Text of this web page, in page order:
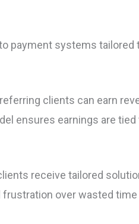
payment systems
clients can earn
ensures earnings are
receive tailored
frustration over wasted